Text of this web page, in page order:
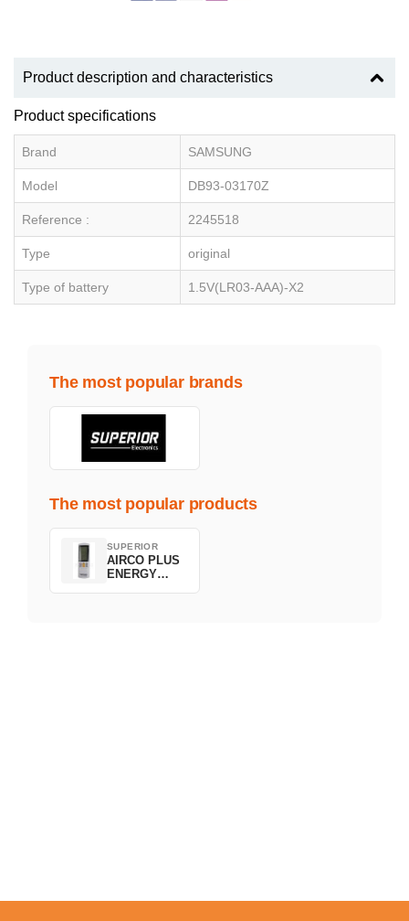
Product description and characteristics
Product specifications
Brand SAMSUNG
Model DB93-03170Z
Reference : 2245518
Type original
Type of battery 1.5V(LR03-AAA)-X2
The most popular brands
The most popular products
SUPERIOR
AIRCO PLUS
ENERGY